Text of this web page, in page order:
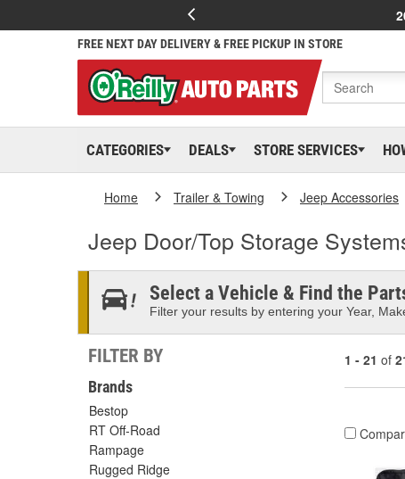
FREE NEXT DAY DELIVERY & FREE PICKUP IN STORE
CATEGORIES DEALS STORE SERVICES
Home Trailer & Towing Jeep Accessories
Jeep Door/Top Storage
Select a Vehicle & Find the
Filter your results by entering your Year,
FILTER BY
Brands
Bestop
RT Off-Road
Rampage
Rugged Ridge
1 - 21 of